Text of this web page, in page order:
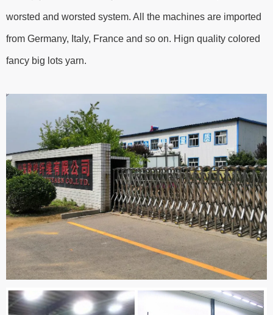
worsted and worsted system. All the machines are imported
from Germany, Italy, France and so on. Hign quality colored
fancy big lots yarn.